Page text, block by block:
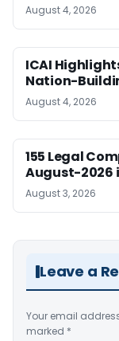
August 4, 2026
ICAI
Nation-
August 4, 2026
155 Legal
August-2026
August 3, 2026
Leave a
Your email
marked *